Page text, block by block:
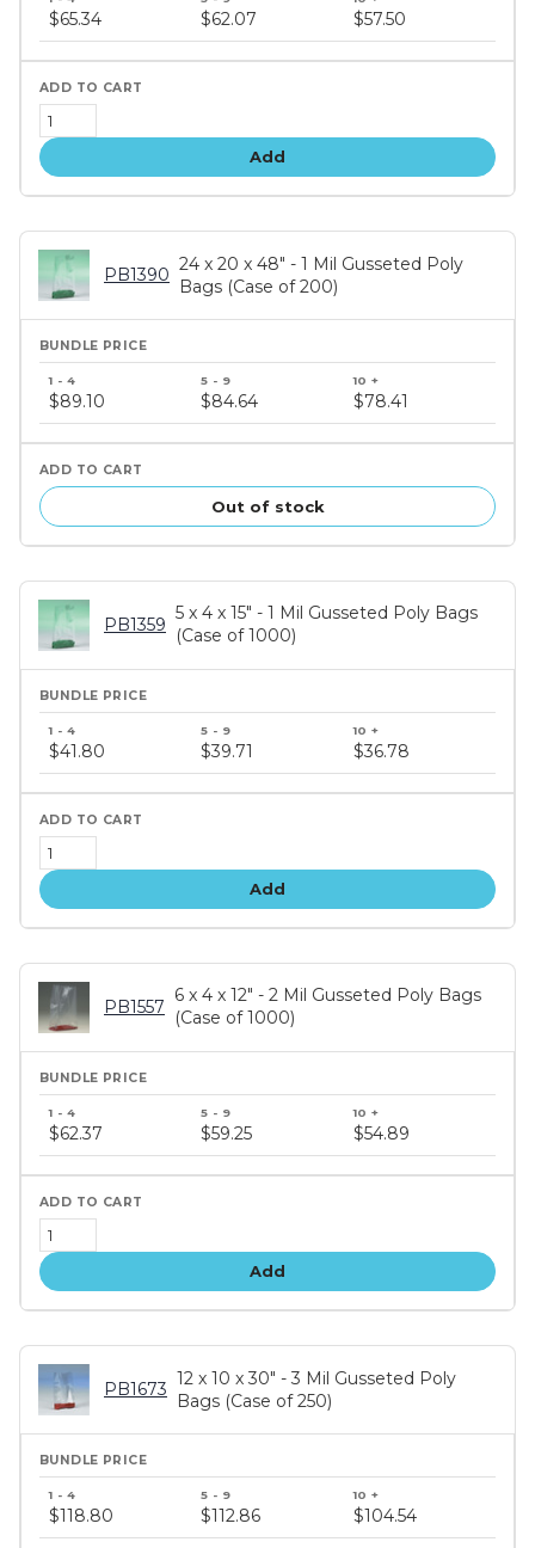
price
tiers
$65.34 $62.07 $57.50
Add
PB1390
24 x 20 x 48" - 1 Mil Gusseted Poly
Bags (Case of 200)
price
$89.10 $84.64 $78.41
Out of stock
PB1359
5 x 4 x 15" - 1 Mil Gusseted Poly Bags
(Case of 1000)
price
tiers
$41.80 $39.71 $36.78
Add
PB1557
6 x 4 x 12" - 2 Mil Gusseted Poly Bags
(Case of 1000)
price
tiers
$62.37 $59.25 $54.89
Add
PB1673
12 x 10 x 30" - 3 Mil Gusseted Poly
Bags (Case of 250)
price
tiers
$118.80 $112.86 $104.54